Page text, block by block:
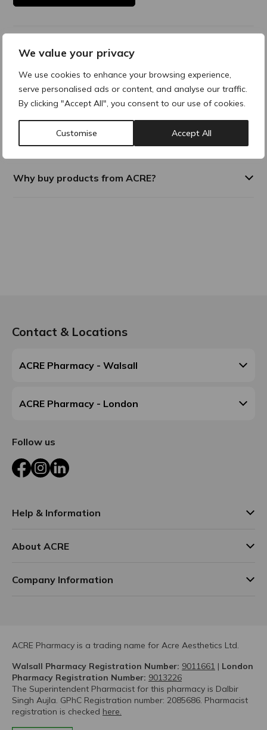
We value your privacy
We use cookies to enhance your browsing experience,
serve personalised ads or content, and analyse our traffic.
By clicking "Accept All", you consent to our use of cookies.
Customise Accept All
Multi-active remodelling and toning cream. Gives tone,
elasticity and deep hydration. Fast absorbing with a silky
texture.
Composition
Why buy products from ACRE?
Contact & Locations
ACRE Pharmacy - Walsall
ACRE Pharmacy - London
Follow us
FacebookInstagram
LinkedIn
Help & Information
About ACRE
Company Information
ACRE Pharmacy is a trading name for Acre Aesthetics Ltd.
Walsall Pharmacy Registration Number: 9011661 | London
Pharmacy Registration Number: 9013226
The Superintendent Pharmacist for this pharmacy is Dalbir
Singh Aujla. GPhC Registration number: 2085686. Pharmacist
registration is checked here.